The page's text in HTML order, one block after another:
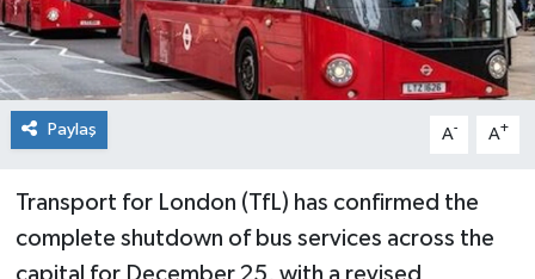
Paylaş A- A+
Transport for London (TfL) has confirmed the
complete shutdown of bus services across the
capital for December 25, with a revised